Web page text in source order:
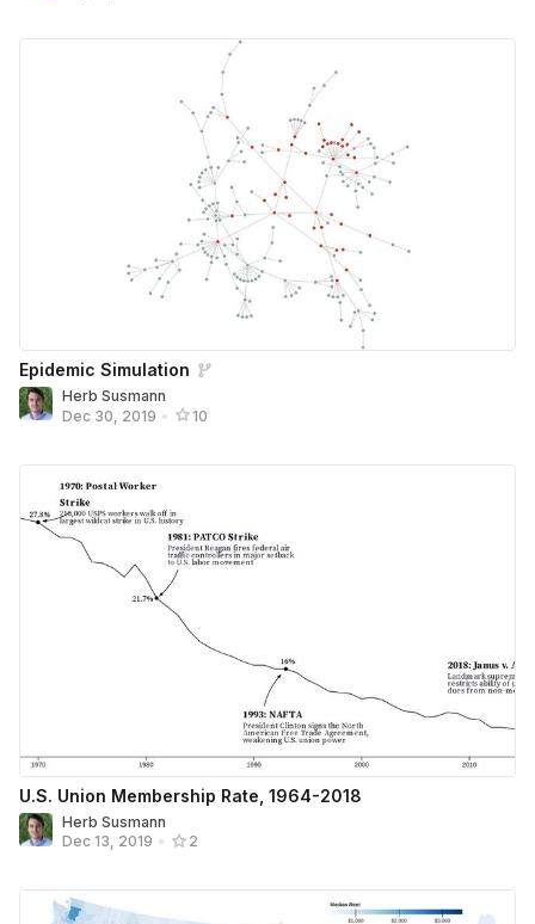
Epidemic Simulation
Herb Susmann
Dec 30, 2019 • 10
U.S. Union Membership Rate, 1964-2018
Herb Susmann
Dec 13, 2019 • 2